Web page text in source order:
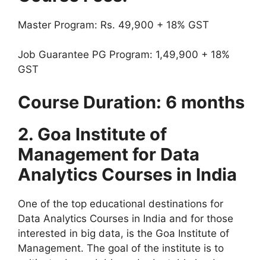
Master Program: Rs. 49,900 + 18% GST
Job Guarantee PG Program: 1,49,900 + 18%
GST
Course Duration: 6 months
2. Goa Institute of
Management for Data
Analytics Courses in India
One of the top educational destinations for
Data Analytics Courses in India and for those
interested in big data, is the Goa Institute of
Management. The goal of the institute is to